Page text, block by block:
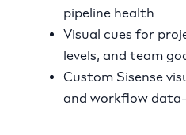
pipeline health
Visual cues for
levels, and team
Custom Sisense
and workflow